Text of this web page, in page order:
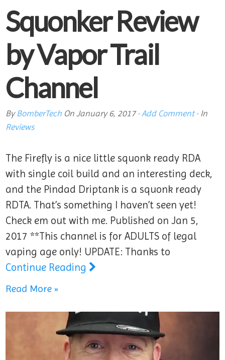
Squonker Review
by Vapor Trail
Channel
By BomberTech On January 6, 2017· Add Comment· In
Reviews
The Firefly is a nice little squonk ready RDA
with single coil build and an interesting deck,
and the Pindad Driptank is a squonk ready
RDTA. That’s something I haven’t seen yet!
Check em out with me. Published on Jan 5,
2017 **This channel is for ADULTS of legal
vaping age only! UPDATE: Thanks to
Continue Reading
Read More »